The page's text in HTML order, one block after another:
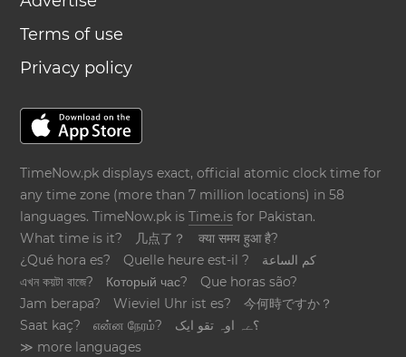
Terms of use
Privacy policy
TimeNow.pk displays exact, official atomic clock time for
any time zone (more than 7 million locations) in 58
languages. TimeNow.pk isTime.is for Pakistan.
What time is it?
几点了？
क्या समय हुआ है?
¿Qué hora es?
Quelle heure est-il ?
كم الساعة
এখন কয়টা বাজে?
Который час?
Que horas são?
Jam berapa?
Wieviel Uhr ist es?
今何時ですか？
Saat kaç?
என்ன நேரம்?
؟ےہ اوہ تقو ایک
≫ more languages